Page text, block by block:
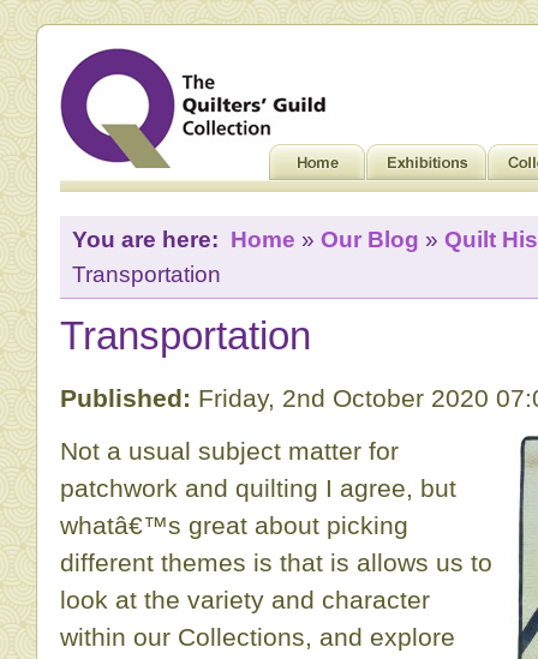
You are here: Home » Our Blog » Quilt
Transportation
Transportation
Published: Friday, 2nd October 2020
Not a usual subject matter for
patchwork and quilting I agree, but
whatâ€™s great about picking
different themes is that is allows us to
look at the variety and character
within our Collections, and explore